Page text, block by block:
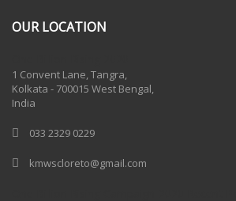
OUR LOCATION
1 Convent Lane, Tangra,
Kolkata - 700015 West Bengal,
India
033 2329 0229
kmwscloreto@gmail.com